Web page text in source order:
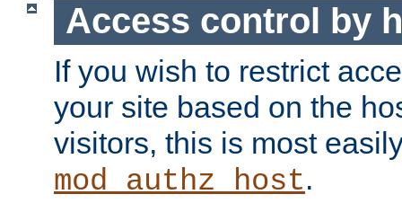
Access control by
If you wish to restrict
your site based on the
visitors, this is most
mod_authz_host.